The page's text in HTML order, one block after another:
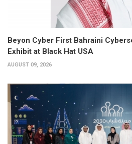
Beyon Cyber First Bahraini
Exhibit at Black Hat USA
AUGUST 09, 2026